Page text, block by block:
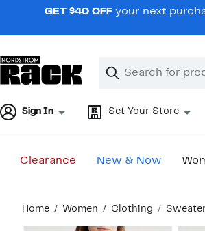
navigationGET $40 OFF your next
Search
Clear
Clear
Sign In Set Your Store
Clearance New & Now
content
Home Women Clothing